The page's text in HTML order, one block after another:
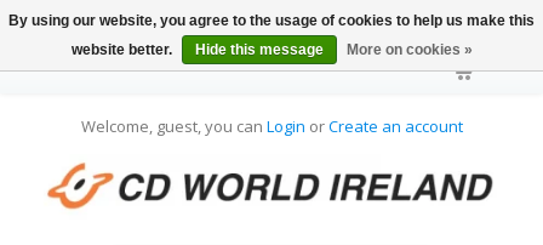
Welcome, guest, you can Login orCreate an account
By using our website, you agree to the usage of cookies to help us make this
website better.
Hide this message More on cookies »